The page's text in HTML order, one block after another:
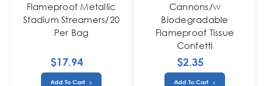
Flameproof Metallic
Stadium Streamers/20
Per Bag
$17.94
Add To Cart
Cannons/w
Biodegradable
Flameproof Tissue
Confetti
$2.35
Add To Cart